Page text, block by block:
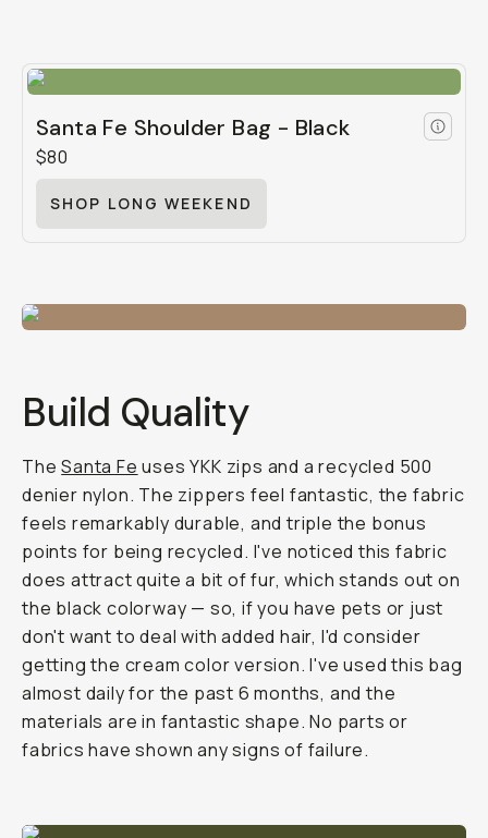
Santa Fe Shoulder Bag - Black
$80
SHOP LONG WEEKEND
Build Quality
TheSanta Fe uses YKK zips and a recycled 500
denier nylon. The zippers feel fantastic, the fabric
feels remarkably durable, and triple the bonus
points for being recycled. I've noticed this fabric
does attract quite a bit of fur, which stands out on
the black colorway — so, if you have pets or just
don't want to deal with added hair, I'd consider
getting the cream color version. I've used this bag
almost daily for the past 6 months, and the
materials are in fantastic shape. No parts or
fabrics have shown any signs of failure.